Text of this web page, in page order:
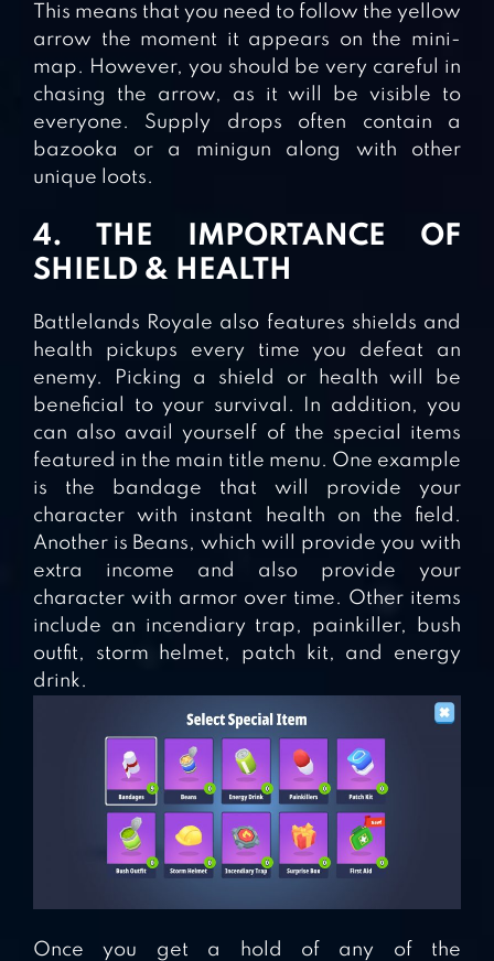
This means that you need to follow the yellow
arrow the moment it appears on the mini-
map. However, you should be very careful in
chasing the arrow, as it will be visible to
everyone. Supply drops often contain a
bazooka or a minigun along with other
unique loots.
4. THE IMPORTANCE OF
SHIELD & HEALTH
Battlelands Royale also features shields and
health pickups every time you defeat an
enemy. Picking a shield or health will be
beneficial to your survival. In addition, you
can also avail yourself of the special items
featured in the main title menu. One example
is the bandage that will provide your
character with instant health on the field.
Another is Beans, which will provide you with
extra income and also provide your
character with armor over time. Other items
include an incendiary trap, painkiller, bush
outfit, storm helmet, patch kit, and energy
drink.
Once you get a hold of any of the